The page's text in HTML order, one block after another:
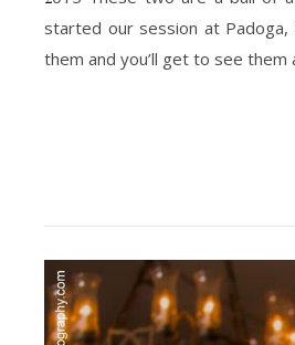
started our session at
them and you’ll get to see